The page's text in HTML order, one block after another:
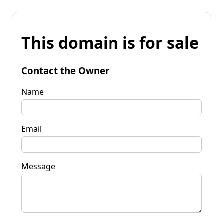
This domain is for sale
Contact the Owner
Name
Email
Message